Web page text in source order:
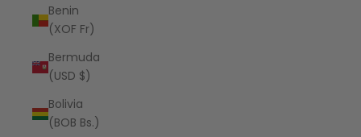
Benin
(XOF Fr)
Bermuda
(USD $)
Bolivia
(BOB Bs.)